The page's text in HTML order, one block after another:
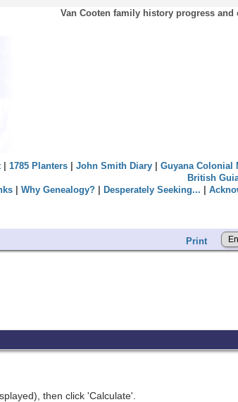
Van Cooten family history progress and
| 1785 Planters| John Smith Diary| Guyana Colonial
British
| Why Genealogy?| Desperately Seeking...
Print
then click 'Calculate'.